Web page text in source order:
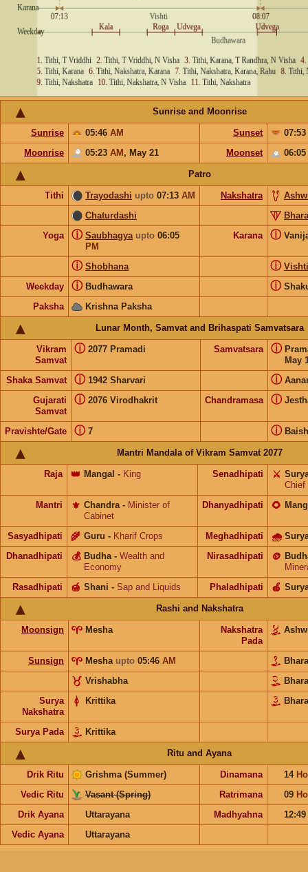
Sunrise and Moonrise
Sunrise 05:46 AM Sunset
07:53
Moonrise
05:23 AM , May 21 Moonset 06:05
Patro
Tithi Trayodashi upto 07:13 AM Nakshatra
Chaturdashi
Yoga
Saubhagya upto 06:05
PM
ⓘ Karana ⓘ
Shobhana
ⓘ Vishti
ⓘ
Weekday Budhawara
ⓘ ⓘ
Paksha Krishna Paksha
Lunar Month, Samvat and Brihaspati Samvatsara
Vikram
Samvat
2077 Pramadi
ⓘ Samvatsara
May
ⓘ
Shaka Samvat 1942 Sharvari
ⓘ ⓘ
Gujarati
Samvat
2076 Virodhakrit
ⓘ Chandramasa ⓘ
Pravishte/Gate 7
ⓘ ⓘ
Mantri Mandala of Vikram Samvat 2077
Raja Mangal
👑 - King Senadhipati ⚔️
Chief
Mantri
Chandra
⚜️ - Minister of
Cabinet
Dhanyadhipati 🌻
Sasyadhipati Guru
🌾 - Kharif Crops Meghadhipati 🌧
Dhanadhipati Budha
💰 - Wealth and
Economy
Nirasadhipati 🪙
Rasadhipati
Shani
🍯 - Sap and Liquids Phaladhipati 🍎
Rashi and Nakshatra
Moonsign Mesha
Nakshatra
Pada
Sunsign Mesha upto 05:46 AM
Vrishabha
Surya
Nakshatra
Krittika
Surya Pada Krittika
Ritu and Ayana
Drik Ritu Grishma (Summer) Dinamana 14
Vedic Ritu
Vasant (Spring) Ratrimana 09
Drik Ayana
Uttarayana Madhyahna
12:49
Vedic Ayana
Uttarayana